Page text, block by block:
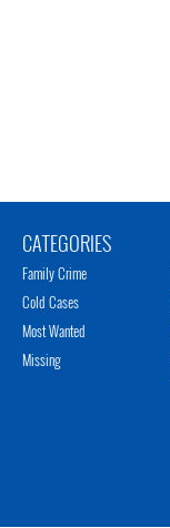
CATEGORIES
Family Crime
Cold Cases
Most Wanted
Missing